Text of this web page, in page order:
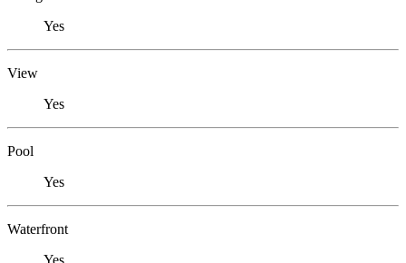
Yes
View
Yes
Pool
Yes
Waterfront